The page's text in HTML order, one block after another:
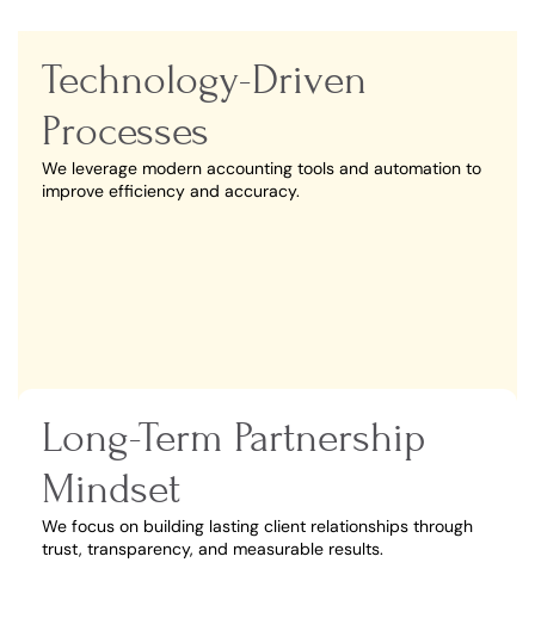
Technology-Driven
Processes
We leverage modern accounting tools and automation to
improve efficiency and accuracy.
Long-Term Partnership
Mindset
We focus on building lasting client relationships through
trust, transparency, and measurable results.